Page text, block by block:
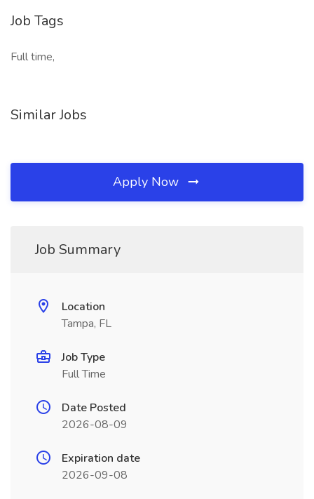
Job Tags
Full time,
Similar Jobs
Apply Now
Job Summary
Location
Tampa, FL
Job Type
Full Time
Date Posted
2026-08-09
Expiration date
2026-09-08